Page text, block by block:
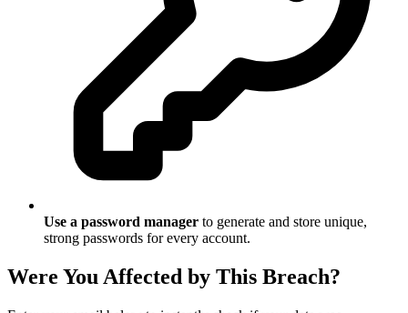
Use a password manager to generate and store unique,
strong passwords for every account.
Were You Affected by This Breach?